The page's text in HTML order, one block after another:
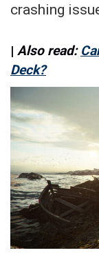
crashing
| Also read:
Deck?